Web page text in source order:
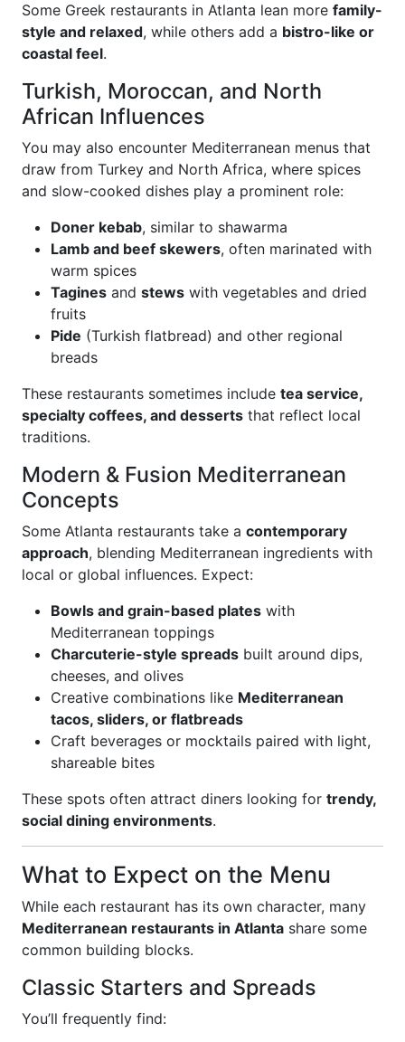
Some Greek restaurants in Atlanta lean more family-
style and relaxed, while others add a bistro-like or
coastal feel.
Turkish, Moroccan, and North
African Influences
You may also encounter Mediterranean menus that
draw from Turkey and North Africa, where spices
and slow-cooked dishes play a prominent role:
Doner kebab, similar to shawarma
Lamb and beef skewers, often marinated with
warm spices
Tagines and stews with vegetables and dried
fruits
Pide (Turkish flatbread) and other regional
breads
These restaurants sometimes include tea service,
specialty coffees, and desserts that reflect local
traditions.
Modern & Fusion Mediterranean
Concepts
Some Atlanta restaurants take a contemporary
approach, blending Mediterranean ingredients with
local or global influences. Expect:
Bowls and grain-based plates with
Mediterranean toppings
Charcuterie-style spreads built around dips,
cheeses, and olives
Creative combinations like Mediterranean
tacos, sliders, or flatbreads
Craft beverages or mocktails paired with light,
shareable bites
These spots often attract diners looking for trendy,
social dining environments.
What to Expect on the Menu
While each restaurant has its own character, many
Mediterranean restaurants in Atlanta share some
common building blocks.
Classic Starters and Spreads
You’ll frequently find: